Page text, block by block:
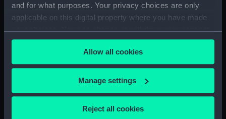
and for what purposes. Your privacy choices are only
applicable on this digital property where you have made
your choices. You can change or withdraw your consent
any time from the Cookie Declaration or by clicking on
the Privacy trigger icon.
If you allow, we would also like to:
Collect information about your geographical
location which can be accurate to within several
Allow all cookies
Manage settings
Reject all cookies
The Rt Honorble Lord Visct
Nelson, Duke of Bronte &c.The
sketch...Translation of the Grand
Seignior's Letter... (Print)
The Rt Honorble Lord Nelson
Duke of Bronti, &c (Print)
(PAI4844)